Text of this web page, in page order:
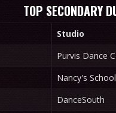
TOP SECONDARY
Studio
Purvis Dance
Nancy's
DanceSouth